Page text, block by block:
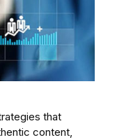
that
content,